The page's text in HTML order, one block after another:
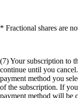
* Fractional shares are
(7) Your subscription to
continue until you
payment method you
of the subscription. If
payment method will be